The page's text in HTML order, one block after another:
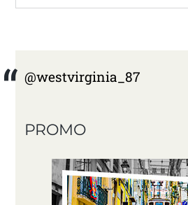
@westvirginia_87
PROMO